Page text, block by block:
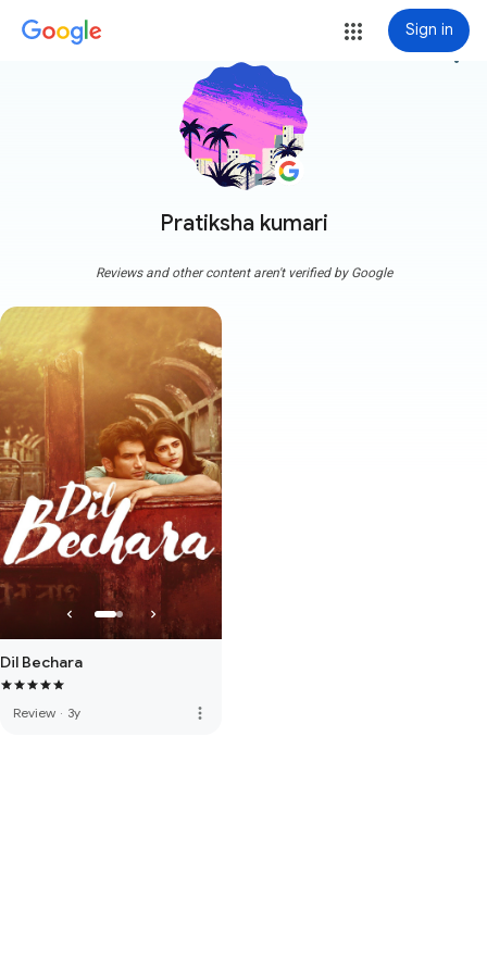
Sign in
Pratiksha kumari
more_vert
Reviews and other content aren't verified by Google
Dil Bechara
Review · 3y more_vert